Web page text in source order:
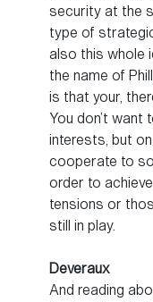
security at the
type of
also this whole
the name of
is that your,
You don’t want
interests, but
cooperate to
order to
tensions or
still in play.
Deveraux
And reading